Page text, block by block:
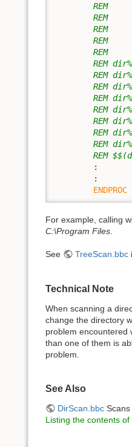
REM
REM
REM
REM
REM
REM
REM
REM
REM
REM
REM
REM
REM
REM
        :
        :
ENDPROC
For example, calling
C:\Program Files
See TreeScan.bbc
Technical Note
When scanning a
change the directory
problem encountered
than one of them is
problem.
See Also
DirScan.bbcScans
Listing the contents